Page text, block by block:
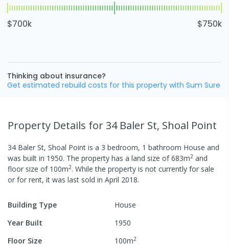
$700k $750k
Thinking about insurance?
Get estimated rebuild costs for this property with Sum Sure
Property Details for 34 Baler St, Shoal Point
34 Baler St, Shoal Point is a 3 bedroom, 1 bathroom House and
was built in 1950. The property has a land size of683m2 and
floor size of 100m2. While the property is not currently for sale
or for rent, it was last sold in April 2018.
Building Type
House
Year Built
1950
Floor Size
100m2